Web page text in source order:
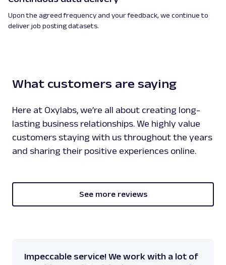
Upon the agreed frequency and your feedback, we continue to
deliver job posting datasets.
What customers are saying
Here at Oxylabs, we’re all about creating long-
lasting business relationships. We highly value
customers staying with us throughout the years
and sharing their positive experiences online.
See more reviews
Impeccable service! We work with a lot of